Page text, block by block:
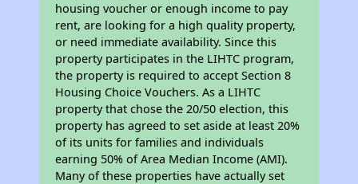
housing voucher or enough income to pay
rent, are looking for a high quality property,
or need immediate availability. Since this
property participates in the LIHTC program,
the property is required to accept Section 8
Housing Choice Vouchers. As a LIHTC
property that chose the 20/50 election, this
property has agreed to set aside at least 20%
of its units for families and individuals
earning 50% of Area Median Income (AMI).
Many of these properties have actually set